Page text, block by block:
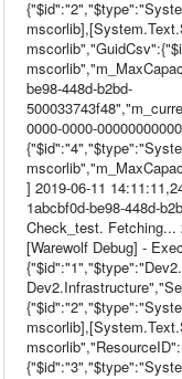
be98-448d-b2bd-
0000-0000-
] 2019-06-11
1abcbf0d-be98-448d-
Check_test. Fetching...
[Warewolf Debug] -
mscorlib","ResourceID":